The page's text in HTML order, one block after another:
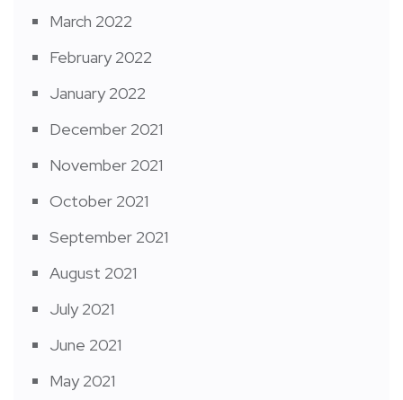
March 2022
February 2022
January 2022
December 2021
November 2021
October 2021
September 2021
August 2021
July 2021
June 2021
May 2021